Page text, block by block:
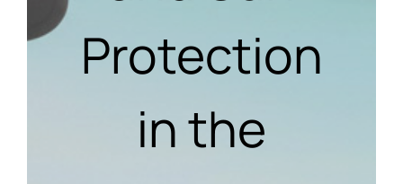
Protection
in the